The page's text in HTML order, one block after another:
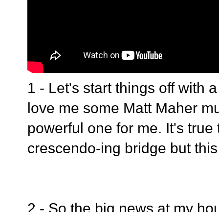
1 - Let's start things off with
love me some Matt Maher
powerful one for me. It's
crescendo-ing bridge but
2 - So the big news at my